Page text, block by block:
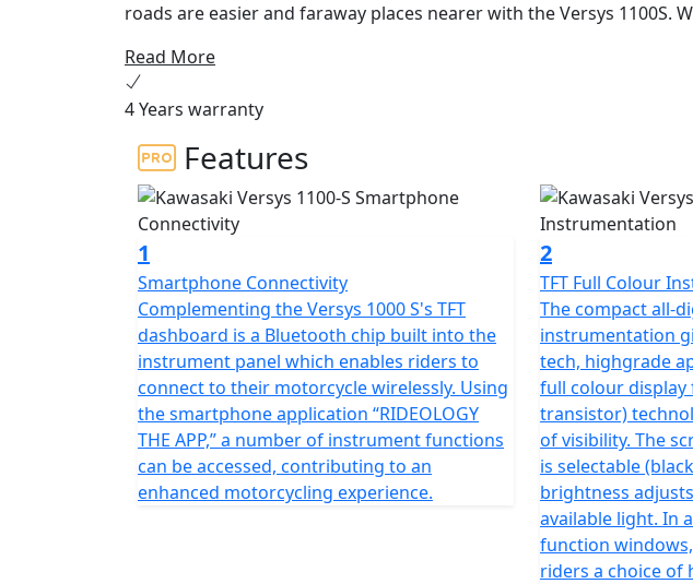
roads are easier and faraway places nearer with the Versys 1100S.
Read More
4 Years warranty
Features
1
Smartphone Connectivity
Complementing the Versys 1000 S's TFT
dashboard is a Bluetooth chip built into the
instrument panel which enables riders to
connect to their motorcycle wirelessly. Using
the smartphone application “RIDEOLOGY
THE APP,” a number of instrument functions
can be accessed, contributing to an
enhanced motorcycling experience.
2
TFT Full Colour
The compact all-
instrumentation
tech, highgrade
full colour display
transistor)
of visibility. The
is selectable
brightness
available light. In
function
riders a choice of